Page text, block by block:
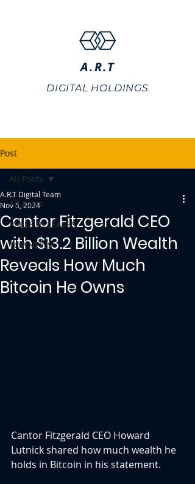
A.R.T
DIGITAL HOLDINGS
Post
All Posts
PRESS RELEASES
TOP NEWS
All Posts
Cantor Fitzgerald CEO
with $13.2 Billion Wealth
Reveals How Much
Bitcoin He Owns
A.R.T Digital Team
Nov 5, 2024
Cantor Fitzgerald CEO Howard
Lutnick shared how much wealth he
holds in Bitcoin in his statement.